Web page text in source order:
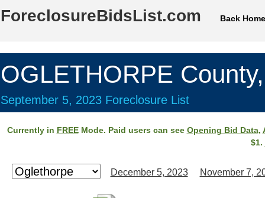
ForeclosureBidsList.com Back Home
OGLETHORPE
September 5, 2023 Foreclosure List
Currently in FREEMode. Paid users can see Opening Bid Data,
$1.
December 5, 2023 November 7,